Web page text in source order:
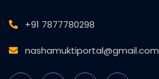
+91 7877780298
nashamuktiportal@gmail.com